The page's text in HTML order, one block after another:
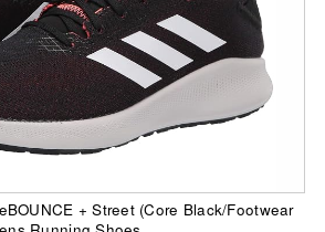
+ Street (Core Black/Footwear